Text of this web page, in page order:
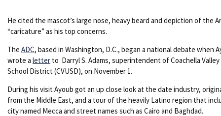
He cited the mascot’s large nose, heavy beard and depiction of the
“caricature” as his top concerns.
The ADC, based in Washington, D.C., began a national debate when
wrote a letter to Darryl S. Adams, superintendent of Coachella
School District (CVUSD), on November 1.
During his visit Ayoub got an up close look at the date industry,
from the Middle East, and a tour of the heavily Latino region that
city named Mecca and street names such as Cairo and Baghdad.